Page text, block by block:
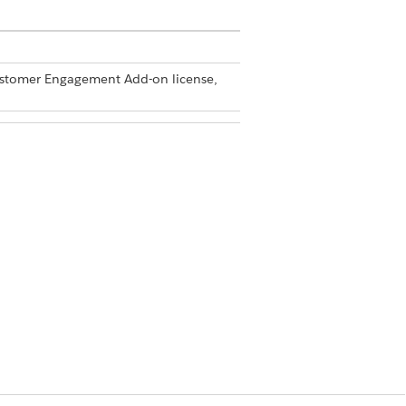
Engagement Add-on license,
permission set